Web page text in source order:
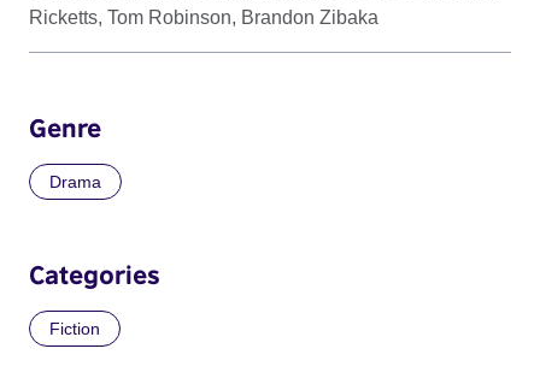
Ricketts, Tom Robinson, Brandon Zibaka
Genre
Drama
Categories
Fiction